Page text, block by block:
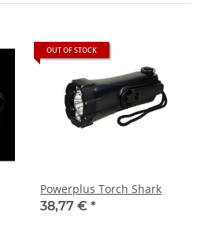
OUT OF STOCK
Powerplus Torch Shark
38,77 € *